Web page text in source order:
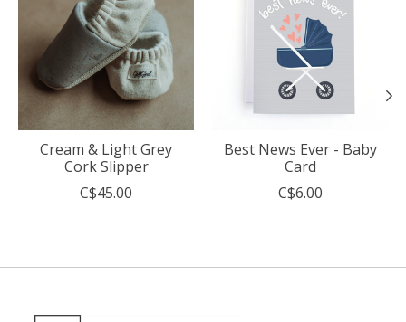
Cream & Light Grey
Cork Slipper
C$45.00
Best News Ever - Baby
Card
C$6.00